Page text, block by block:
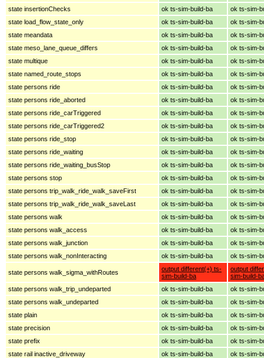
state insertionChecks
ok ts-sim-build-ba
ok ts-sim-
state load_flow_state_only
ok ts-sim-build-ba
ok ts-sim-
state meandata
ok ts-sim-build-ba
ok ts-sim-
state meso_lane_queue_differs
ok ts-sim-build-ba
ok ts-sim-
state multique
ok ts-sim-build-ba
ok ts-sim-
state named_route_stops
ok ts-sim-build-ba
ok ts-sim-
state persons ride
ok ts-sim-build-ba
ok ts-sim-
state persons ride_aborted
ok ts-sim-build-ba
ok ts-sim-
state persons ride_carTriggered
ok ts-sim-build-ba
ok ts-sim-
state persons ride_carTriggered2
ok ts-sim-build-ba
ok ts-sim-
state persons ride_stop
ok ts-sim-build-ba
ok ts-sim-
state persons ride_waiting
ok ts-sim-build-ba
ok ts-sim-
state persons ride_waiting_busStop
ok ts-sim-build-ba
ok ts-sim-
state persons stop
ok ts-sim-build-ba
ok ts-sim-
state persons trip_walk_ride_walk_saveFirst
ok ts-sim-build-ba
ok ts-sim-
state persons trip_walk_ride_walk_saveLast
ok ts-sim-build-ba
ok ts-sim-
state persons walk
ok ts-sim-build-ba
ok ts-sim-
state persons walk_access
ok ts-sim-build-ba
ok ts-sim-
state persons walk_junction
ok ts-sim-build-ba
ok ts-sim-
state persons walk_nonInteracting
ok ts-sim-build-ba ok ts-sim-
state persons walk_sigma_withRoutes
output different(+) ts-
sim-build-ba
output
sim-build-
state persons walk_trip_undeparted
ok ts-sim-build-ba
ok ts-sim-
state persons walk_undeparted
ok ts-sim-build-ba
ok ts-sim-
state plain
ok ts-sim-build-ba
ok ts-sim-
state precision
ok ts-sim-build-ba
ok ts-sim-
state prefix
ok ts-sim-build-ba
ok ts-sim-
state rail inactive_driveway
ok ts-sim-build-ba
ok ts-sim-